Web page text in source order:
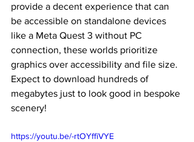
provide a decent experience that can
be accessible on standalone devices
like a Meta Quest 3 without PC
connection, these worlds prioritize
graphics over accessibility and file size.
Expect to download hundreds of
megabytes just to look good in bespoke
scenery!
https://youtu.be/-rtOYffiVYE